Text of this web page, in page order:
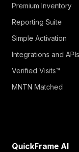
Premium Inventory
Reporting Suite
Simple Activation
Integrations and APIs
Verified Visits™
MNTN Matched
QuickFrame AI